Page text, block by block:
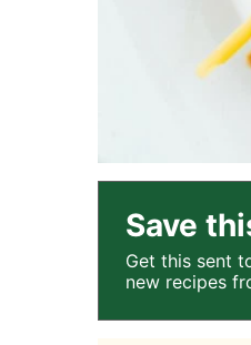
Save
Get this sent
new recipes